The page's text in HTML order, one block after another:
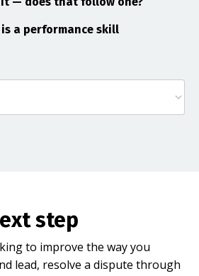
a performance skill
step
to improve the way you
lead, resolve a dispute through